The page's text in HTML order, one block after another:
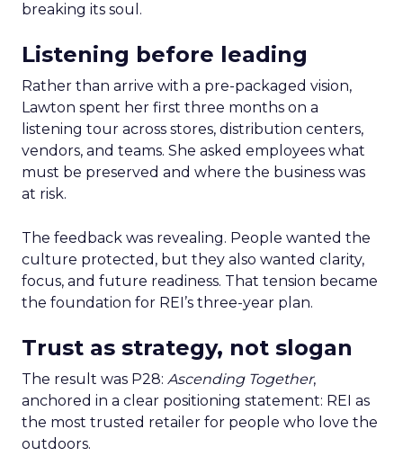
breaking its soul.
Listening before leading
Rather than arrive with a pre-packaged vision,
Lawton spent her first three months on a
listening tour across stores, distribution centers,
vendors, and teams. She asked employees what
must be preserved and where the business was
at risk.
The feedback was revealing. People wanted the
culture protected, but they also wanted clarity,
focus, and future readiness. That tension became
the foundation for REI’s three-year plan.
Trust as strategy, not slogan
The result was P28: Ascending Together,
anchored in a clear positioning statement: REI as
the most trusted retailer for people who love the
outdoors.